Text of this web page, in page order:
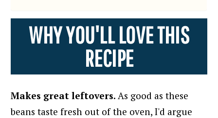
WHY YOU'LL LOVE THIS
RECIPE
Makes great leftovers. As good as these
beans taste fresh out of the oven, I'd argue